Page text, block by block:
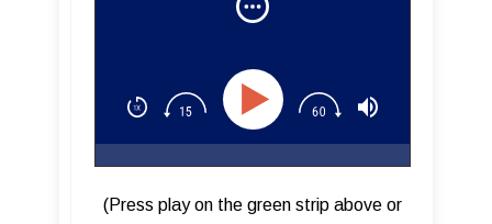
(Press play on the green strip above or